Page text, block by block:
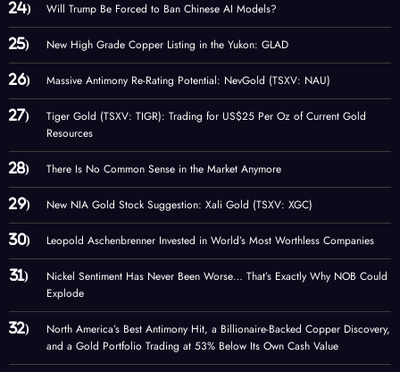
Will Trump Be Forced to Ban Chinese AI Models?
New High Grade Copper Listing in the Yukon: GLAD
Massive Antimony Re-Rating Potential: NevGold (TSXV: NAU)
Tiger Gold (TSXV: TIGR): Trading for US$25 Per Oz of Current Gold
Resources
There Is No Common Sense in the Market Anymore
New NIA Gold Stock Suggestion: Xali Gold (TSXV: XGC)
Leopold Aschenbrenner Invested in World’s Most Worthless Companies
Nickel Sentiment Has Never Been Worse… That’s Exactly Why NOB Could
Explode
North America’s Best Antimony Hit, a Billionaire-Backed Copper Discovery,
and a Gold Portfolio Trading at 53% Below Its Own Cash Value